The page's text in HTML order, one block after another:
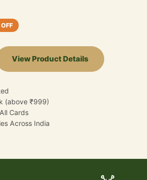
View Product Details
(above ₹999)
Cards
Across India